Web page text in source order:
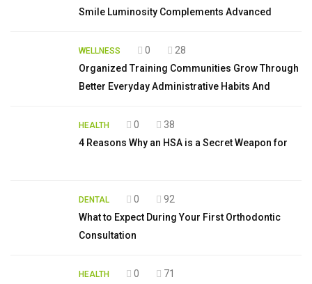
Smile Luminosity Complements Advanced
WELLNESS 0
28
Organized Training Communities Grow Through
Better Everyday Administrative Habits And
HEALTH 0
38
4 Reasons Why an HSA is a Secret Weapon for
DENTAL 0
92
What to Expect During Your First Orthodontic
Consultation
HEALTH 0
71